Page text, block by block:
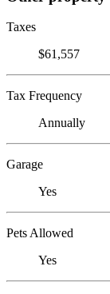
Taxes
$61,557
Tax Frequency
Annually
Garage
Yes
Pets Allowed
Yes